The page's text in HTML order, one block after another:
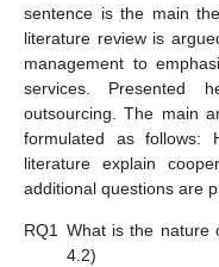
sentence is the main
literature review is
management to
services. Presented
outsourcing. The main
formulated as follows:
literature explain
additional questions are
RQ1 What is the nature
4.2)